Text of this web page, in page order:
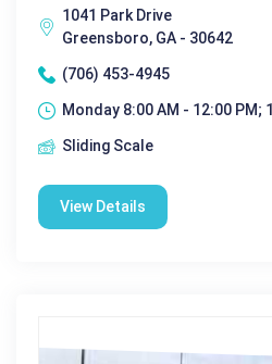
1041 Park Drive
Greensboro, GA - 30642
(706) 453-4945
Monday 8:00 AM - 12:00 PM; 1
Sliding Scale
View Details